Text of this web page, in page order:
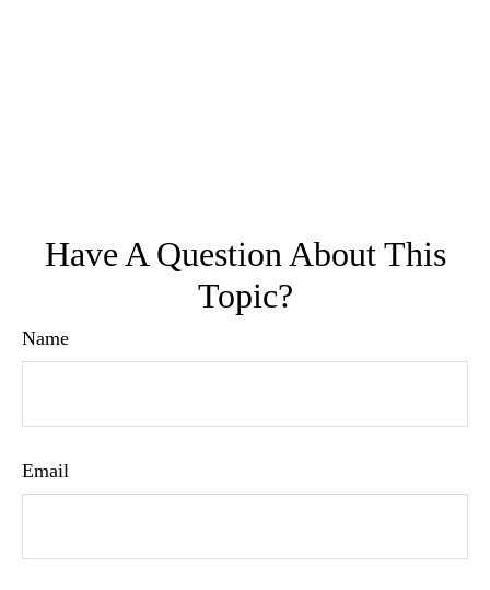
Have A Question About This
Topic?
Name
Email